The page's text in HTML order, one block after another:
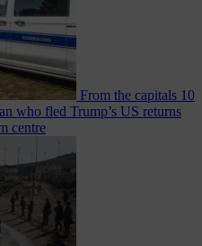
From the capitals 10
who fled Trump’s US returns
centre